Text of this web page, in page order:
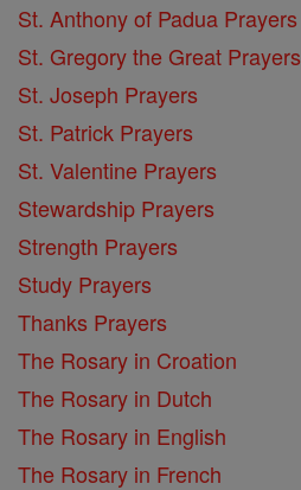
St. Anthony of Padua Prayers
St. Gregory the Great Prayers
St. Joseph Prayers
St. Patrick Prayers
St. Valentine Prayers
Stewardship Prayers
Strength Prayers
Study Prayers
Thanks Prayers
The Rosary in Croation
The Rosary in Dutch
The Rosary in English
The Rosary in French